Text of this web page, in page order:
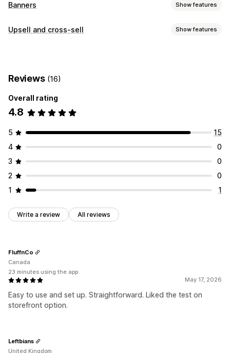
Banners Show features
Banner type
Customization
Multi-language
Geo-targeting Behavior targeting
Analytics and reporting
Real-time analytics
Upsell and cross-sell Show features
Free shipping
Reviews (16)
Overall rating
4.8
5
15
4
0
3
0
2
0
1
1
Write a review All reviews
May 17, 2026
Easy to use and set up. Straightforward. Liked the test on
storefront option.
FluffnCo
Canada
23 minutes using the app
Leftbians
United Kingdom